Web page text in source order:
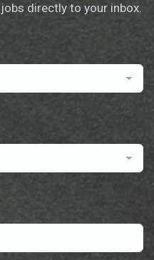
directly to your inbox.